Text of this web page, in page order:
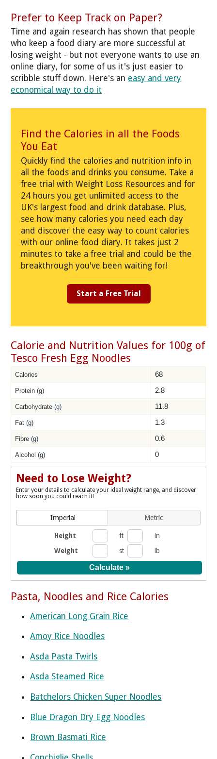
Prefer to Keep Track on Paper?
Time and again research has shown that people
who keep a food diary are more successful at
losing weight - but not everyone wants to use an
online diary, for some of us it's just easier to
scribble stuff down. Here's an easy and very
economical way to do it
Find the Calories in all the Foods
You Eat
Quickly find the calories and nutrition info in
all the foods and drinks you consume. Take a
free trial with Weight Loss Resources and for
24 hours you get unlimited access to the
UK's largest food and drink database. Plus,
see how many calories you need each day
and discover the easy way to count calories
with our online food diary. It takes just 2
minutes to take a free trial and could be the
breakthrough you've been waiting for!
Start a Free Trial
Calorie and Nutrition Values for 100g of
Tesco Fresh Egg Noodles
Calories 68
Protein (g) 2.8
Carbohydrate (g) 11.8
Fat (g) 1.3
Fibre (g) 0.6
Alcohol (g) 0
Need to Lose Weight?
Enter your details to calculate your ideal weight range, and discover
how soon you could reach it!
Imperial Metric
Height ft
in
Weight
st lb
Pasta, Noodles and Rice Calories
American Long Grain Rice
Amoy Rice Noodles
Asda Pasta Twirls
Asda Steamed Rice
Batchelors Chicken Super Noodles
Blue Dragon Dry Egg Noodles
Brown Basmati Rice